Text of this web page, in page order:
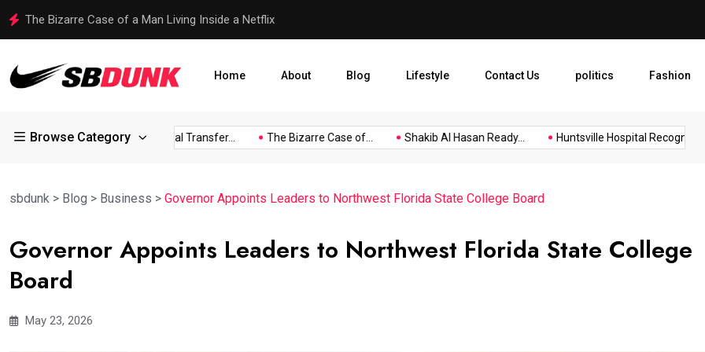
Shakib Al Hasan Ready to Return to Bangladesh Amid Legal Huntsville Hospital
Home About Blog Lifestyle Contact Us politics Fashion
Browse Category
Arsenal Eye Potential Transfer... The Bizarre Case of... Shakib Al Hasan Ready... Huntsville Hospital Recognized
sbdunk > Blog > Business > Governor Appoints Leaders to Northwest Florida State College Board
Governor Appoints Leaders to Northwest Florida State College
Board
May 23, 2026